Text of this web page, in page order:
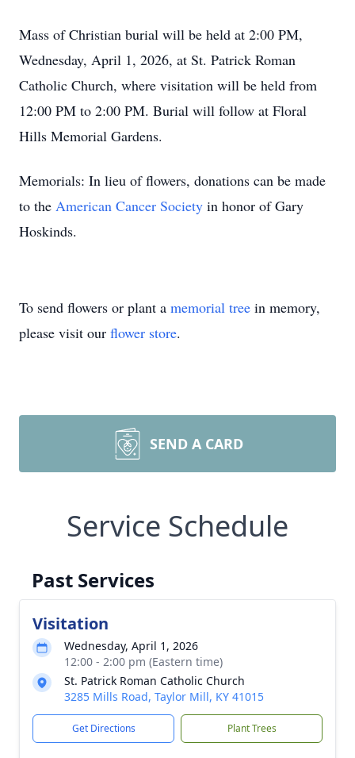
Mass of Christian burial will be held at 2:00 PM,
Wednesday, April 1, 2026, at St. Patrick Roman
Catholic Church, where visitation will be held from
12:00 PM to 2:00 PM. Burial will follow at Floral
Hills Memorial Gardens.
Memorials: In lieu of flowers, donations can be made
to the American Cancer Society in honor of Gary
Hoskinds.
To send flowers or plant a memorial tree in memory,
please visit our flower store.
SEND A CARD
Service Schedule
Past Services
Visitation
Wednesday, April 1, 2026
12:00 - 2:00 pm (Eastern time)
St. Patrick Roman Catholic Church
3285 Mills Road, Taylor Mill, KY 41015
Get Directions Plant Trees